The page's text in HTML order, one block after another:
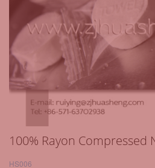
100% Rayon Compressed
HS006